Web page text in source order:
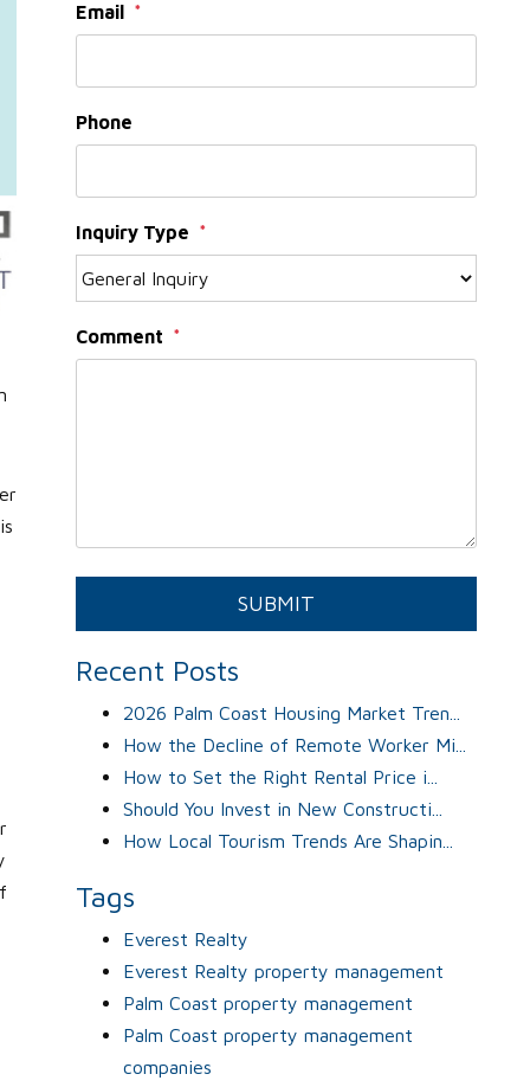
Email
Phone
Inquiry Type
Comment
SUBMIT
Recent Posts
2026 Palm Coast Housing Market Tren...
How the Decline of Remote Worker Mi...
How to Set the Right Rental Price i...
Should You Invest in New Constructi...
How Local Tourism Trends Are Shapin...
Tags
Everest Realty
Everest Realty property management
Palm Coast property management
Palm Coast property management
companies